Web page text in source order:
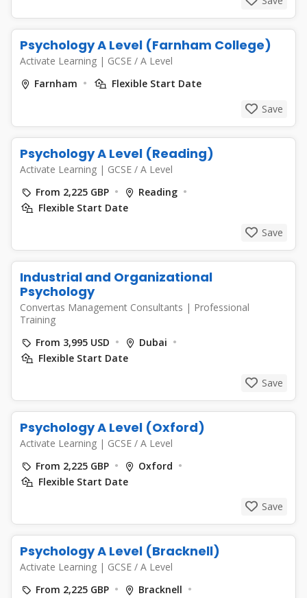
Psychology A Level (Farnham College)
Activate Learning | GCSE / A Level
Farnham
Flexible Start Date
Save
Psychology A Level (Reading)
Activate Learning | GCSE / A Level
From 2,225 GBP
Reading
Flexible Start Date
Save
Industrial and Organizational
Psychology
Convertas Management Consultants | Professional
Training
From 3,995 USD
Dubai
Flexible Start Date
Save
Psychology A Level (Oxford)
Activate Learning | GCSE / A Level
From 2,225 GBP
Oxford
Flexible Start Date
Save
Psychology A Level (Bracknell)
Activate Learning | GCSE / A Level
From 2,225 GBP
Bracknell